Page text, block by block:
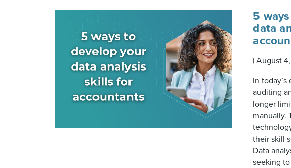
5
data
|August
In
auditing
longer
manually.
their skill
Data
seeking